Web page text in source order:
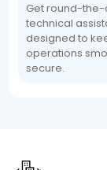
Get round-
technical
designed to
operations
secure.